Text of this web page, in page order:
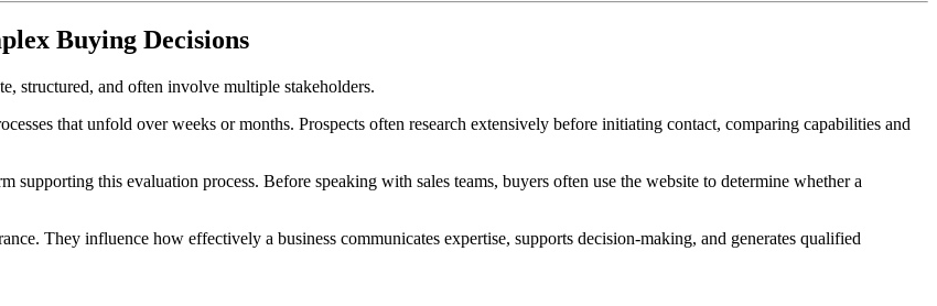
Buying Decisions
structured, and often involve multiple stakeholders.
that unfold over weeks or months. Prospects often research extensively before initiating contact, comparing capabilities and
this evaluation process. Before speaking with sales teams, buyers often use the website to determine whether a
They influence how effectively a business communicates expertise, supports decision-making, and generates qualified